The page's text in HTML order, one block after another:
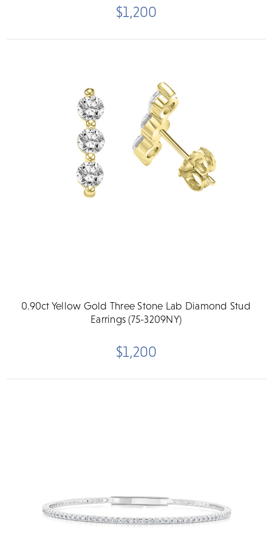
$1,200
0.90ct Yellow Gold Three Stone Lab Diamond Stud
Earrings (75-3209NY)
$1,200